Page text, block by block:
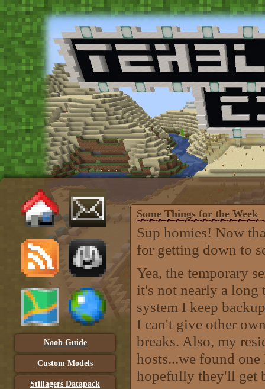
Noob Guide
Custom Models
Stillagers Datapack
Some Things for the Week
Sup homies! Now
for getting down to
Yea, the temporary
it's not nearly a long
system I keep
I can't give other
breaks. Also, my
hosts...we found
hopefully they'll get